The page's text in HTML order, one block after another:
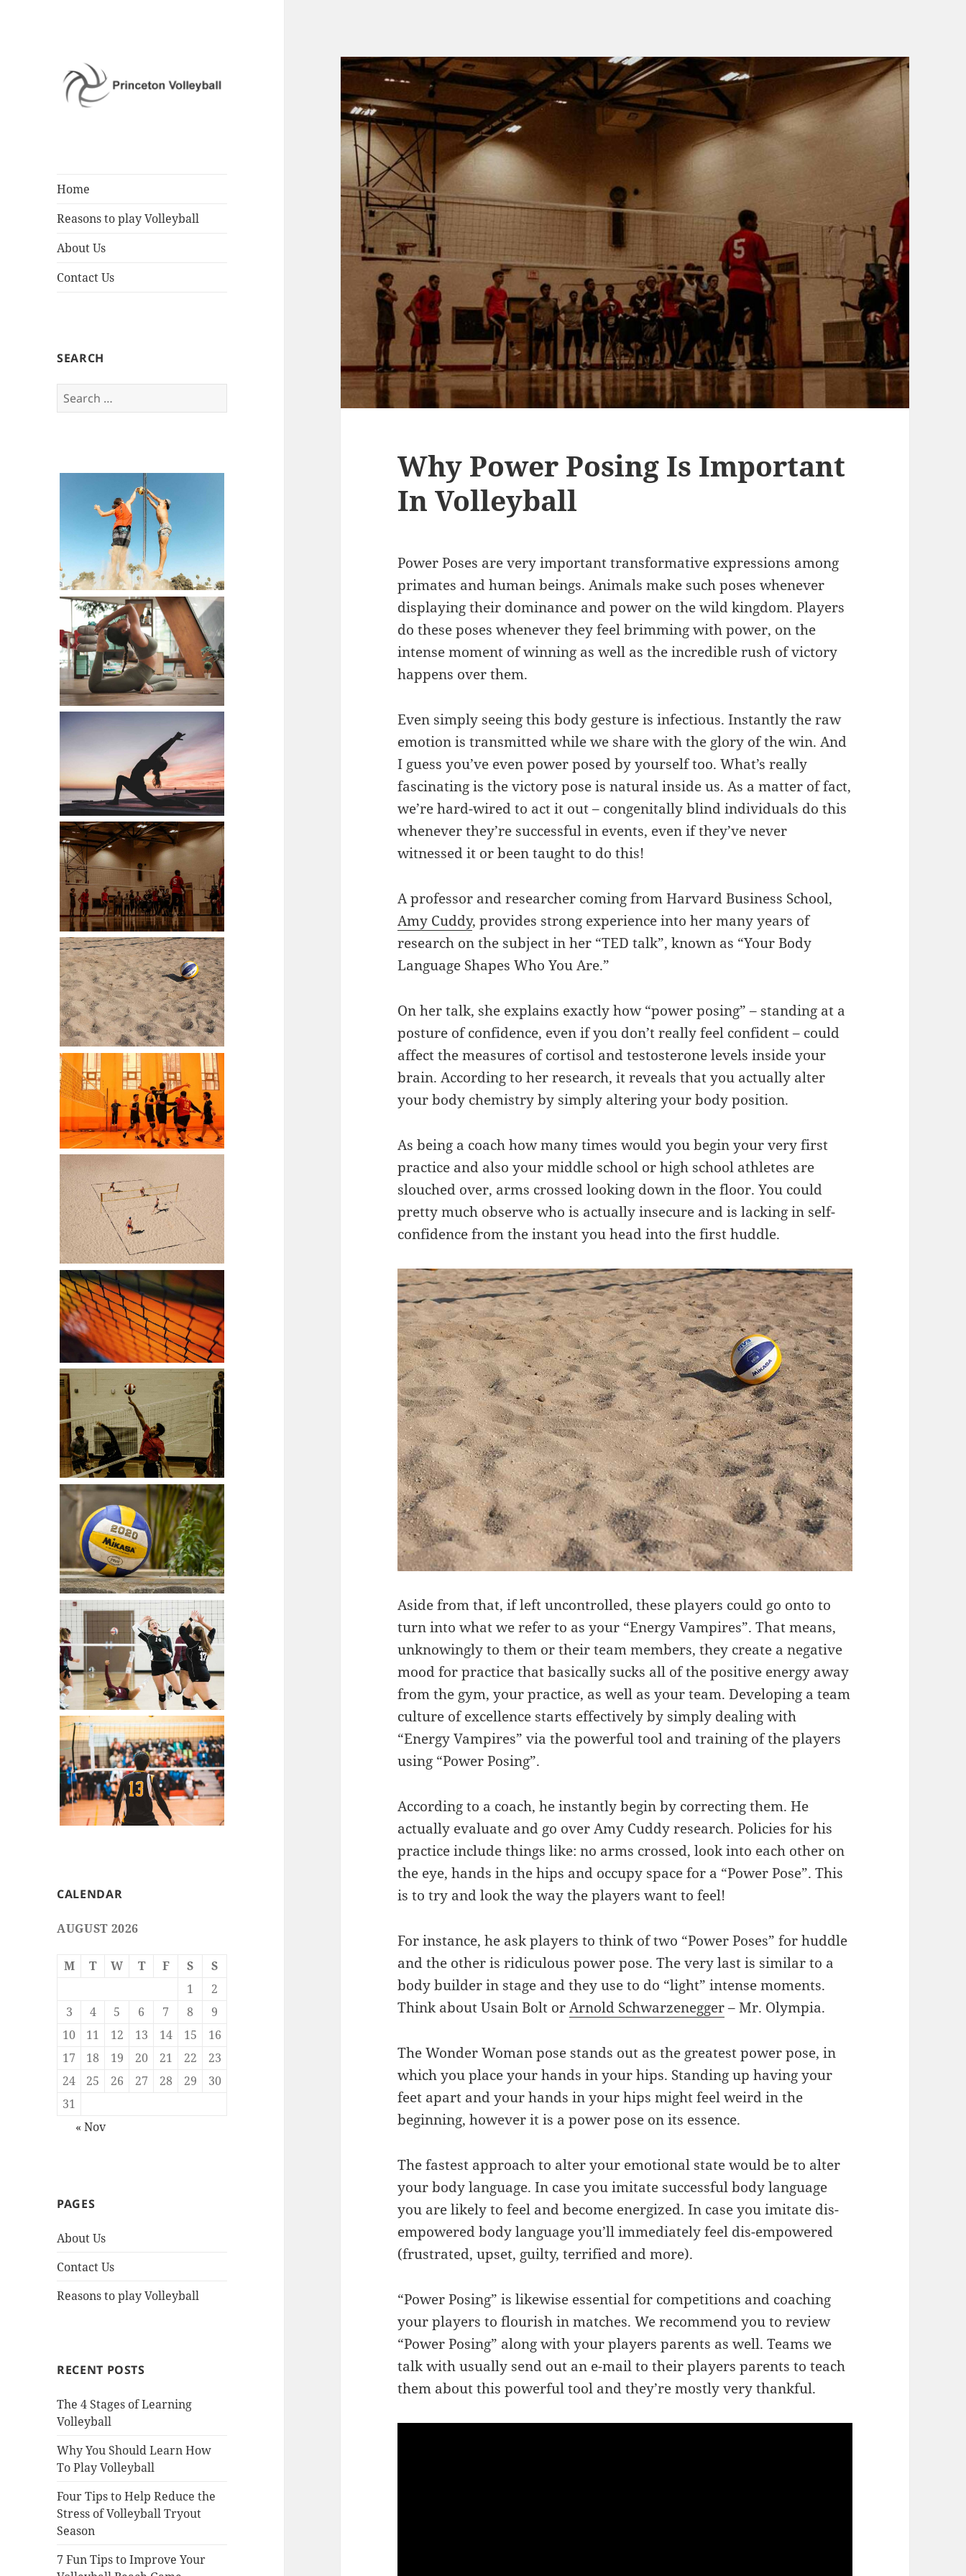
Home
Reasons to play Volleyball
About Us
Contact Us
SEARCH
Search
for:
CALENDAR
AUGUST 2026
M T W T F S
S
1
2
3
4 5 6 7 8
9
10
11 12 13 14 15
16
17
18 19 20 21 22
23
24
25 26 27 28 29
30
31
« Nov
PAGES
About Us
Contact Us
Reasons to play Volleyball
RECENT POSTS
The 4 Stages of Learning
Volleyball
Why You Should Learn How
To Play Volleyball
Four Tips to Help Reduce the
Stress of Volleyball Tryout
Season
7 Fun Tips to Improve Your
Why Power Posing Is Important
In Volleyball
Power Poses are very important transformative expressions among
primates and human beings. Animals make such poses whenever
displaying their dominance and power on the wild kingdom. Players
do these poses whenever they feel brimming with power, on the
intense moment of winning as well as the incredible rush of victory
happens over them.
Even simply seeing this body gesture is infectious. Instantly the raw
emotion is transmitted while we share with the glory of the win. And
I guess you’ve even power posed by yourself too. What’s really
fascinating is the victory pose is natural inside us. As a matter of fact,
we’re hard-wired to act it out – congenitally blind individuals do this
whenever they’re successful in events, even if they’ve never
witnessed it or been taught to do this!
A professor and researcher coming from Harvard Business School,
Amy Cuddy, provides strong experience into her many years of
research on the subject in her “TED talk”, known as “Your Body
Language Shapes Who You Are.”
On her talk, she explains exactly how “power posing” – standing at a
posture of confidence, even if you don’t really feel confident – could
affect the measures of cortisol and testosterone levels inside your
brain. According to her research, it reveals that you actually alter
your body chemistry by simply altering your body position.
As being a coach how many times would you begin your very first
practice and also your middle school or high school athletes are
slouched over, arms crossed looking down in the floor. You could
pretty much observe who is actually insecure and is lacking in self-
confidence from the instant you head into the first huddle.
Aside from that, if left uncontrolled, these players could go onto to
turn into what we refer to as your “Energy Vampires”. That means,
unknowingly to them or their team members, they create a negative
mood for practice that basically sucks all of the positive energy away
from the gym, your practice, as well as your team. Developing a team
culture of excellence starts effectively by simply dealing with
“Energy Vampires” via the powerful tool and training of the players
using “Power Posing”.
According to a coach, he instantly begin by correcting them. He
actually evaluate and go over Amy Cuddy research. Policies for his
practice include things like: no arms crossed, look into each other on
the eye, hands in the hips and occupy space for a “Power Pose”. This
is to try and look the way the players want to feel!
For instance, he ask players to think of two “Power Poses” for huddle
and the other is ridiculous power pose. The very last is similar to a
body builder in stage and they use to do “light” intense moments.
Think about Usain Bolt orArnold Schwarzenegger– Mr. Olympia.
The Wonder Woman pose stands out as the greatest power pose, in
which you place your hands in your hips. Standing up having your
feet apart and your hands in your hips might feel weird in the
beginning, however it is a power pose on its essence.
The fastest approach to alter your emotional state would be to alter
your body language. In case you imitate successful body language
you are likely to feel and become energized. In case you imitate dis-
empowered body language you’ll immediately feel dis-empowered
(frustrated, upset, guilty, terrified and more).
“Power Posing” is likewise essential for competitions and coaching
your players to flourish in matches. We recommend you to review
“Power Posing” along with your players parents as well. Teams we
talk with usually send out an e-mail to their players parents to teach
them about this powerful tool and they’re mostly very thankful.